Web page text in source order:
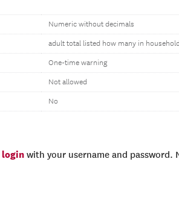
Numeric without decimals
adult total listed how many in household
One-time warning
Not allowed
No
login with your username and